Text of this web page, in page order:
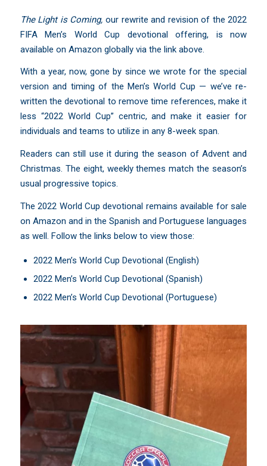
The Light is Coming, our rewrite and revision of the 2022
FIFA Men’s World Cup devotional offering, is now
available on Amazon globally via the link above.
With a year, now, gone by since we wrote for the special
version and timing of the Men’s World Cup — we’ve re-
written the devotional to remove time references, make it
less “2022 World Cup” centric, and make it easier for
individuals and teams to utilize in any 8-week span.
Readers can still use it during the season of Advent and
Christmas. The eight, weekly themes match the season’s
usual progressive topics.
The 2022 World Cup devotional remains available for sale
on Amazon and in the Spanish and Portuguese languages
as well. Follow the links below to view those:
2022 Men’s World Cup Devotional (English)
2022 Men’s World Cup Devotional (Spanish)
2022 Men’s World Cup Devotional (Portuguese)